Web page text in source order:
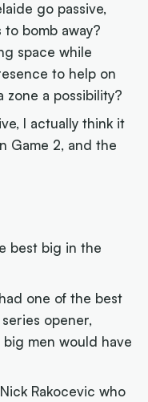
go passive,
bomb away?
space while
to help on
zone a possibility?
I actually think it
Game 2, and the
best big in the
one of the best
opener,
men would have
Rakocevic who